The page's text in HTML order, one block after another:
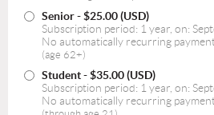
Senior- $25.00 (USD)
Subscription period: 1 year, on:
No automatically recurring
(age 62+)
Student- $35.00 (USD)
Subscription period: 1 year, on:
No automatically recurring